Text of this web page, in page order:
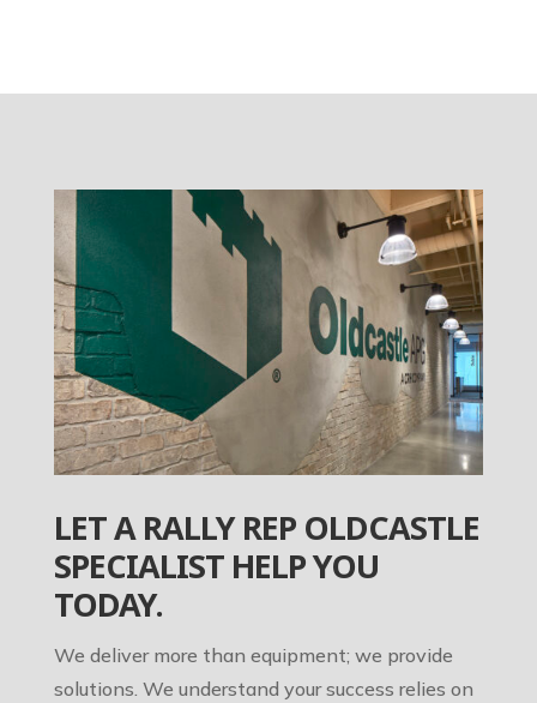
LET A RALLY REP OLDCASTLE
SPECIALIST HELP YOU
TODAY.
We deliver more than equipment; we provide
solutions. We understand your success relies on